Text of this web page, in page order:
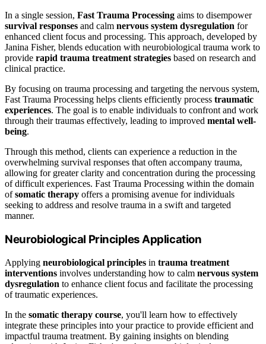
In a single session, Fast Trauma Processing aims to disempower
survival responses and calm nervous system dysregulation for
enhanced client focus and processing. This approach, developed by
Janina Fisher, blends education with neurobiological trauma work to
provide rapid trauma treatment strategies based on research and
clinical practice.
By focusing on trauma processing and targeting the nervous system,
Fast Trauma Processing helps clients efficiently process traumatic
experiences. The goal is to enable individuals to confront and work
through their traumas effectively, leading to improved mental well-
being.
Through this method, clients can experience a reduction in the
overwhelming survival responses that often accompany trauma,
allowing for greater clarity and concentration during the processing
of difficult experiences. Fast Trauma Processing within the domain
ofsomatic therapy offers a promising avenue for individuals
seeking to address and resolve trauma in a swift and targeted
manner.
Neurobiological Principles Application
Applying neurobiological principles in trauma treatment
interventions involves understanding how to calm nervous system
dysregulation to enhance client focus and facilitate the processing
of traumatic experiences.
In the somatic therapy course, you'll learn how to effectively
integrate these principles into your practice to provide efficient and
impactful trauma treatment. By gaining insights on blending